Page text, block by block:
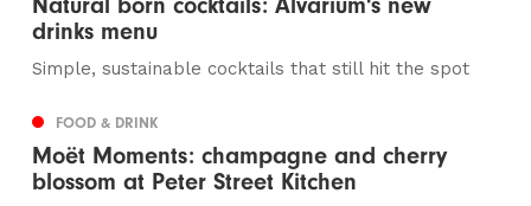
Natural born cocktails: Alvarium's new
drinks menu
Simple, sustainable cocktails that still hit the spot
FOOD & DRINK
Moët Moments: champagne and cherry
blossom at Peter Street Kitchen